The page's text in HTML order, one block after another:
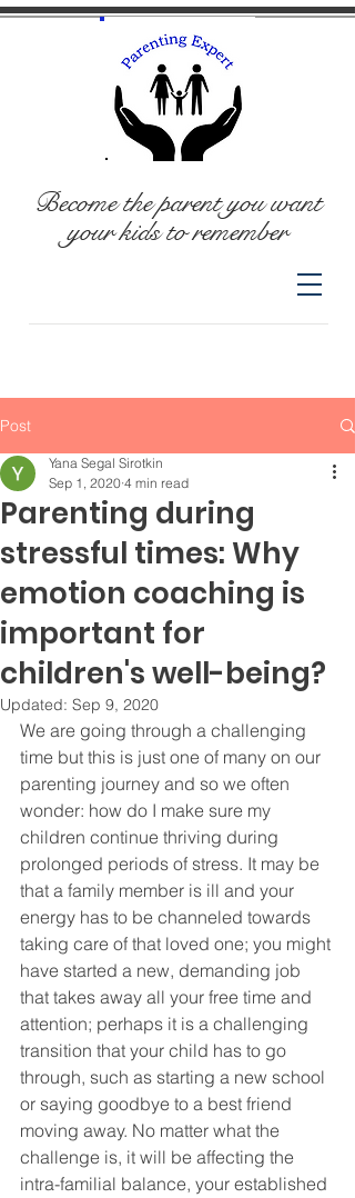
Become the parent you want
your kids to remember
Post
Parenting during
stressful times: Why
emotion coaching is
important for
children's well-being?
Yana Segal Sirotkin
Sep 1, 2020 4 min read
Updated: Sep 9, 2020
We are going through a challenging
time but this is just one of many on our
parenting journey and so we often
wonder: how do I make sure my
children continue thriving during
prolonged periods of stress. It may be
that a family member is ill and your
energy has to be channeled towards
taking care of that loved one; you might
have started a new, demanding job
that takes away all your free time and
attention; perhaps it is a challenging
transition that your child has to go
through, such as starting a new school
or saying goodbye to a best friend
moving away. No matter what the
challenge is, it will be affecting the
intra-familial balance, your established